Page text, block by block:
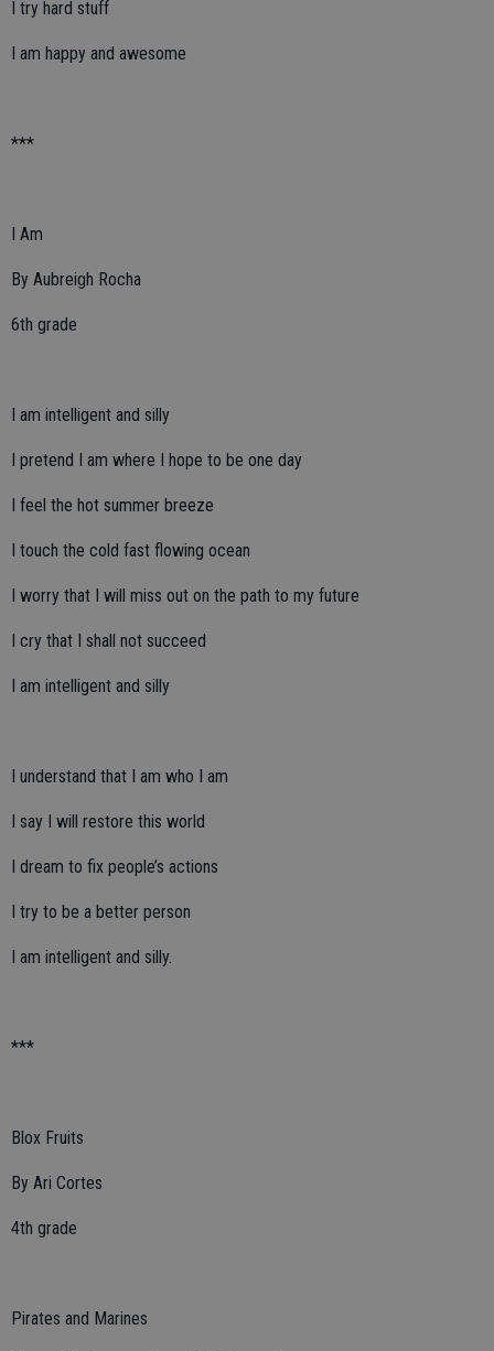
I try hard stuff
I am happy and awesome
***
I Am
By Aubreigh Rocha
6th grade
I am intelligent and silly
I pretend I am where I hope to be one day
I feel the hot summer breeze
I touch the cold fast flowing ocean
I worry that I will miss out on the path to my future
I cry that I shall not succeed
I am intelligent and silly
I understand that I am who I am
I say I will restore this world
I dream to fix people’s actions
I try to be a better person
I am intelligent and silly.
***
Blox Fruits
By Ari Cortes
4th grade
Pirates and Marines